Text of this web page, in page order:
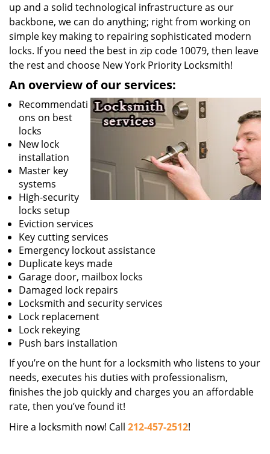
up and a solid technological infrastructure as our
backbone, we can do anything; right from working on
simple key making to repairing sophisticated modern
locks. If you need the best in zip code 10079, then leave
the rest and choose New York Priority Locksmith!
An overview of our services:
Recommendati
ons on best
locks
New lock
installation
Master key
systems
High-security
locks setup
Eviction services
Key cutting services
Emergency lockout assistance
Duplicate keys made
Garage door, mailbox locks
Damaged lock repairs
Locksmith and security services
Lock replacement
Lock rekeying
Push bars installation
If you’re on the hunt for a locksmith who listens to your
needs, executes his duties with professionalism,
finishes the job quickly and charges you an affordable
rate, then you’ve found it!
Hire a locksmith now! Call 212-457-2512!